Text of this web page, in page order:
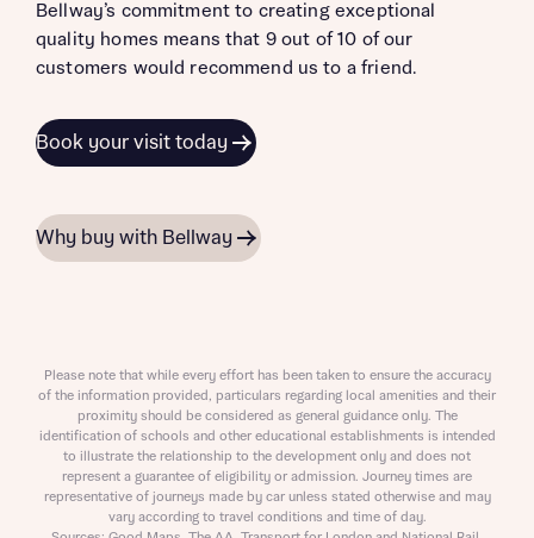
Bellway’s commitment to creating exceptional
quality homes means that 9 out of 10 of our
customers would recommend us to a friend.
Book your visit today
Why buy with Bellway
Please note that while every effort has been taken to ensure the accuracy
of the information provided, particulars regarding local amenities and their
proximity should be considered as general guidance only. The
identification of schools and other educational establishments is intended
to illustrate the relationship to the development only and does not
represent a guarantee of eligibility or admission. Journey times are
representative of journeys made by car unless stated otherwise and may
vary according to travel conditions and time of day.